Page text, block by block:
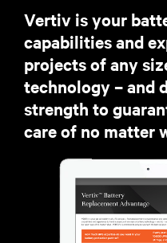
always on
Vertiv is your
capabilities and
projects of any
technology – and
strength to
care of no matter